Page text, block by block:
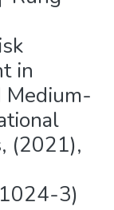
in
Medium-
(2021),
3)